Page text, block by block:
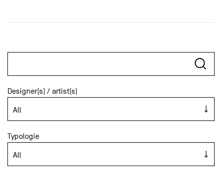
Designer(s) / artist(s)
Typologie